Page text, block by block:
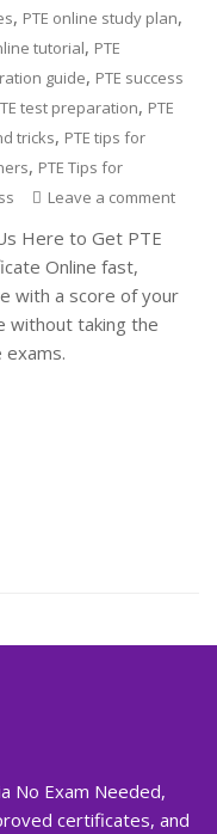
, PTE online study plan,
tutorial, PTE
guide, PTE success
test preparation, PTE
tricks, PTE tips for
, PTE Tips for
Leave a comment
Here to Get PTE
Online fast,
with a score of your
without taking the
exams.
No Exam Needed,
certificates, and